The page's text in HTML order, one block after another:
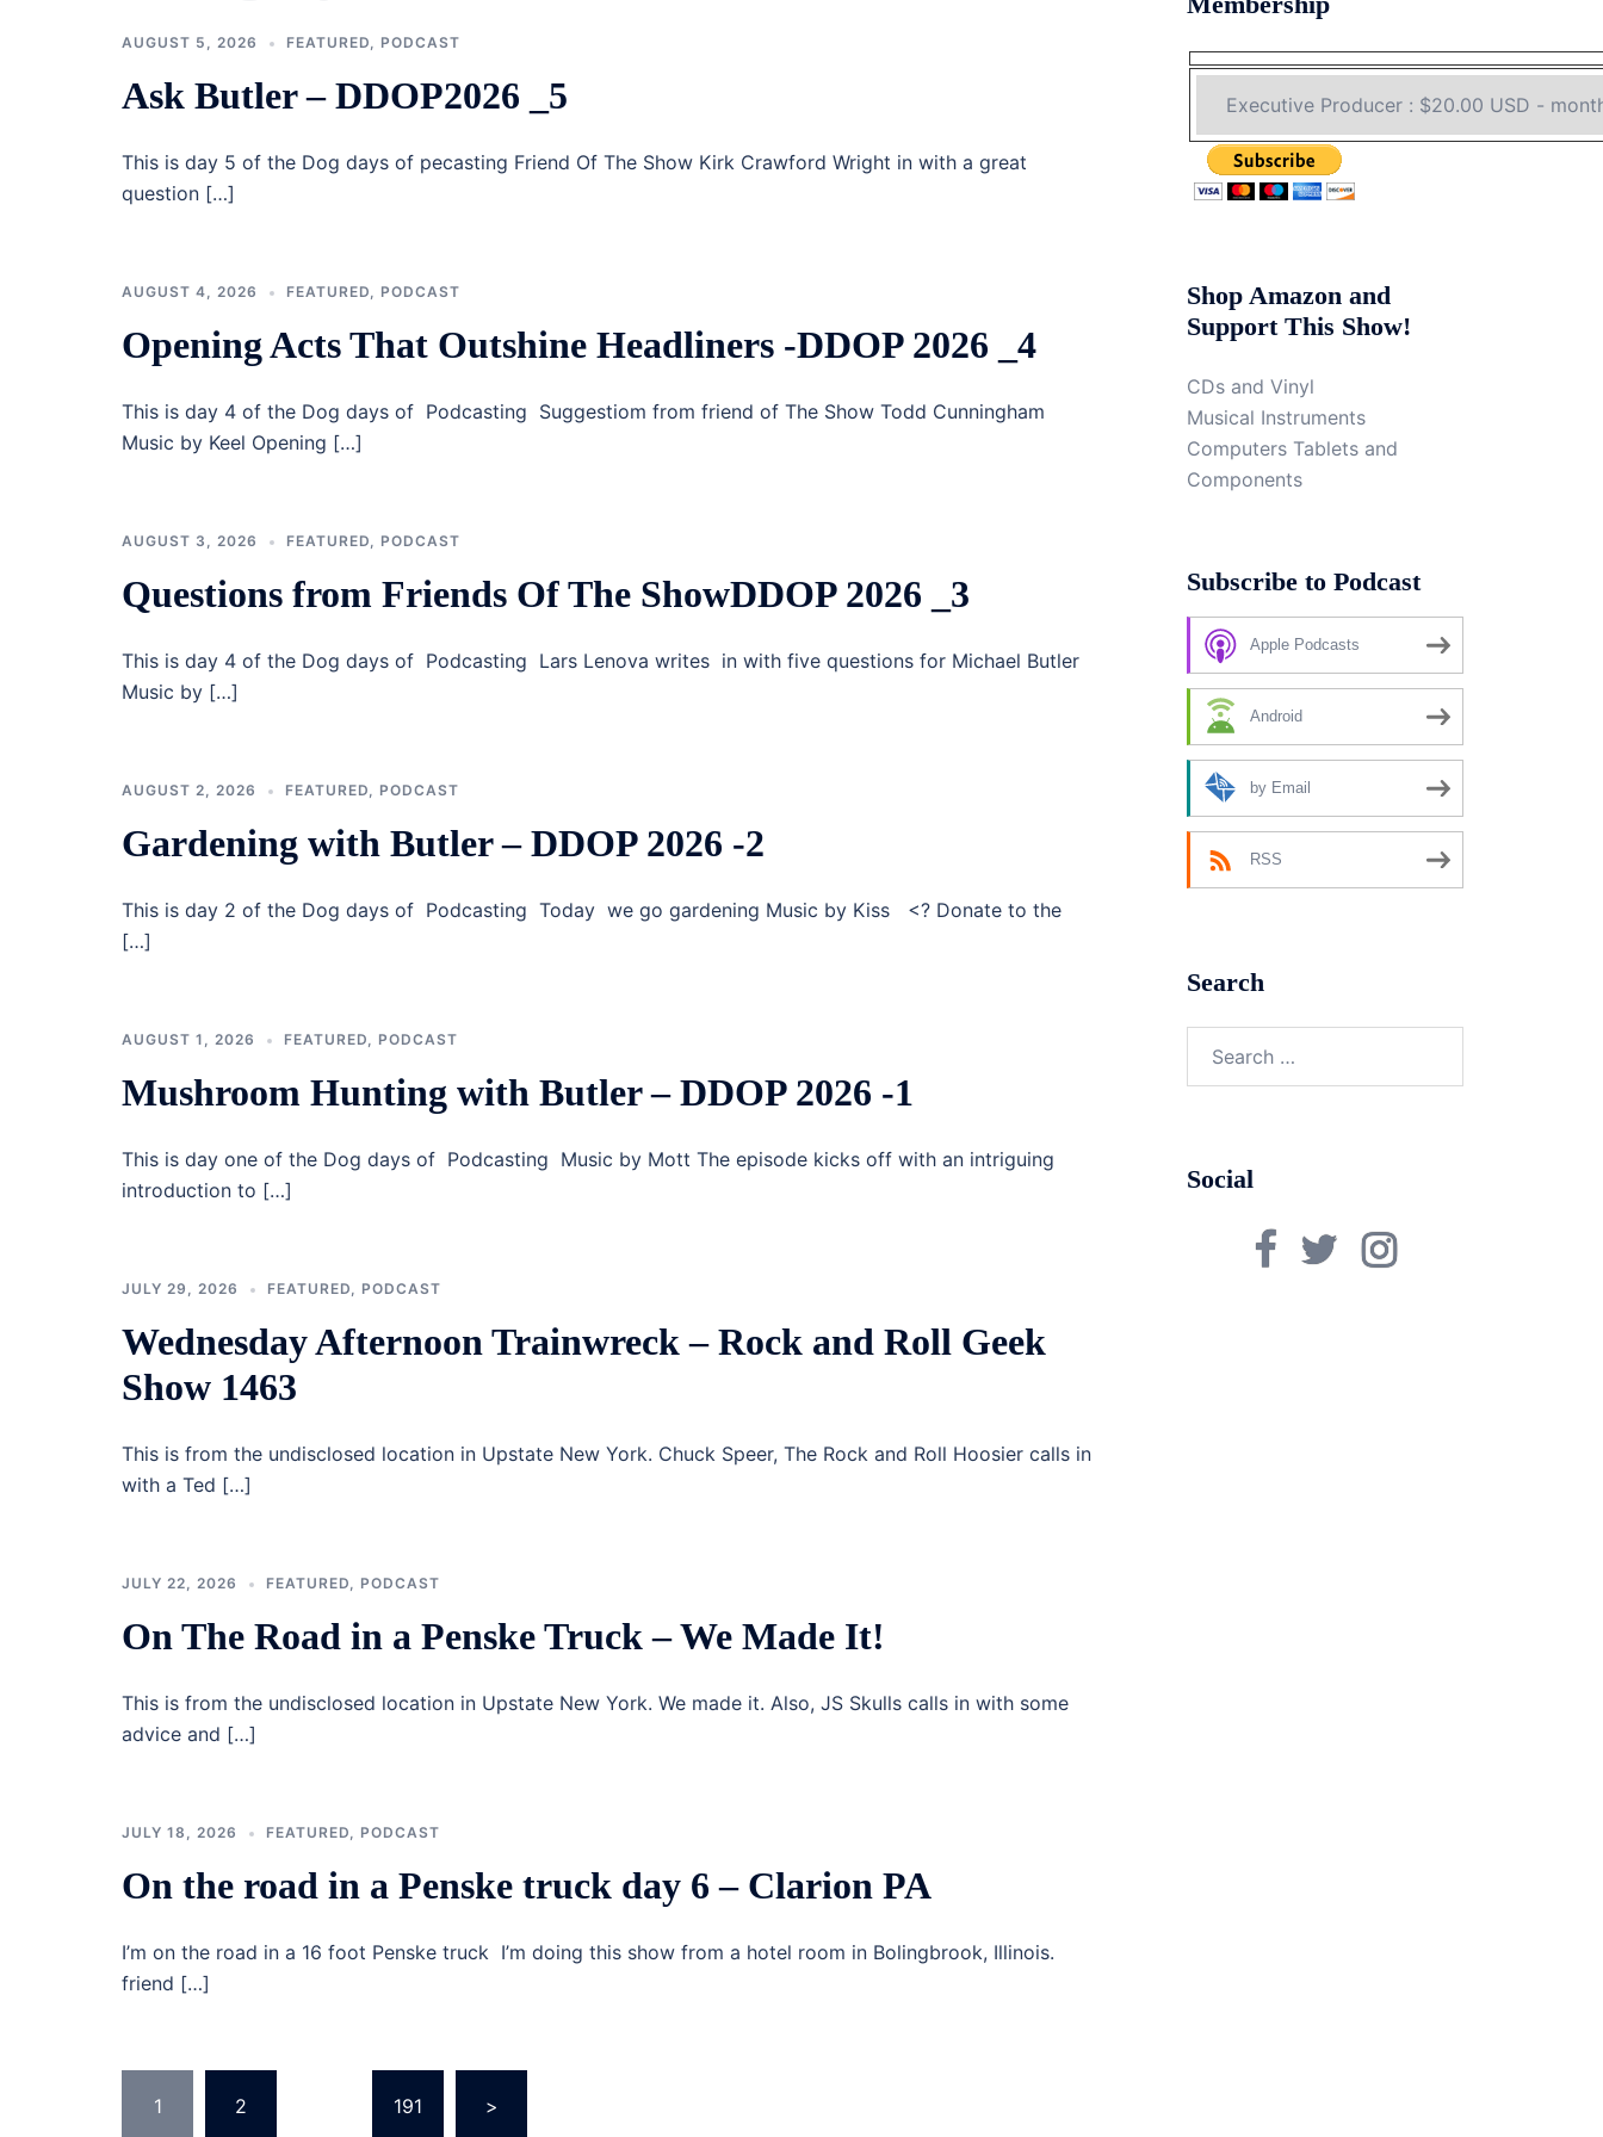
AUGUST 5, 2026 FEATURED, PODCAST
Ask Butler – DDOP2026 _5
This is day 5 of the Dog days of pecasting Friend Of The Show Kirk Crawford Wright in with a great
question […]
AUGUST 4, 2026 FEATURED, PODCAST
Opening Acts That Outshine Headliners -DDOP 2026 _4
This is day 4 of the Dog days of Podcasting Suggestiom from friend of The Show Todd Cunningham
Music by Keel Opening […]
AUGUST 3, 2026 FEATURED, PODCAST
Questions from Friends Of The ShowDDOP 2026 _3
This is day 4 of the Dog days of Podcasting Lars Lenova writes in with five questions for Michael Butler
Music by […]
AUGUST 2, 2026 FEATURED, PODCAST
Gardening with Butler – DDOP 2026 -2
This is day 2 of the Dog days of Podcasting Today we go gardening Music by Kiss <? Donate to the
[…]
AUGUST 1, 2026 FEATURED, PODCAST
Mushroom Hunting with Butler – DDOP 2026 -1
This is day one of the Dog days of Podcasting Music by Mott The episode kicks off with an intriguing
introduction to […]
JULY 29, 2026 FEATURED, PODCAST
Wednesday Afternoon Trainwreck – Rock and Roll Geek
Show 1463
This is from the undisclosed location in Upstate New York. Chuck Speer, The Rock and Roll Hoosier calls in
with a Ted […]
JULY 22, 2026 FEATURED, PODCAST
On The Road in a Penske Truck – We Made It!
This is from the undisclosed location in Upstate New York. We made it. Also, JS Skulls calls in with some
advice and […]
JULY 18, 2026 FEATURED, PODCAST
On the road in a Penske truck day 6 – Clarion PA
I’m on the road in a 16 foot Penske truck I’m doing this show from a hotel room in Bolingbrook, Illinois.
friend […]
Posts
1 2 191 >
Shop Amazon and
Support This Show!
CDs and Vinyl
Musical Instruments
Computers Tablets and
Components
Subscribe to Podcast
Apple Podcasts
Android
by Email
RSS
Search
Social
FacebookTwitterInstagram